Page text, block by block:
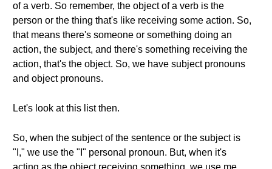
of a verb. So remember, the object of a verb is the
person or the thing that's like receiving some action. So,
that means there's someone or something doing an
action, the subject, and there's something receiving the
action, that's the object. So, we have subject pronouns
and object pronouns.
Let's look at this list then.
So, when the subject of the sentence or the subject is
"I," we use the "I" personal pronoun. But, when it's
acting as the object receiving something, we use me.